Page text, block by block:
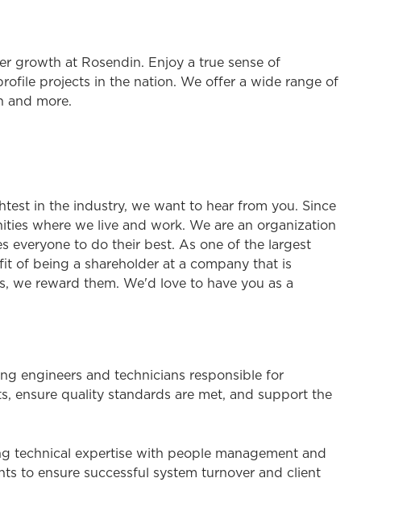
growth at Rosendin. Enjoy a true sense of
projects in the nation. We offer a wide range of
and more.
in the industry, we want to hear from you. Since
where we live and work. We are an organization
everyone to do their best. As one of the largest
of being a shareholder at a company that is
we reward them. We'd love to have you as a
engineers and technicians responsible for
ensure quality standards are met, and support the
technical expertise with people management and
to ensure successful system turnover and client